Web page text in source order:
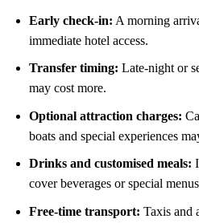
Early check-in: A morning
immediate hotel access.
Transfer timing: Late-night or
may cost more.
Optional attraction charges:
boats and special experiences
Drinks and customised meals:
cover beverages or special
Free-time transport: Taxis and